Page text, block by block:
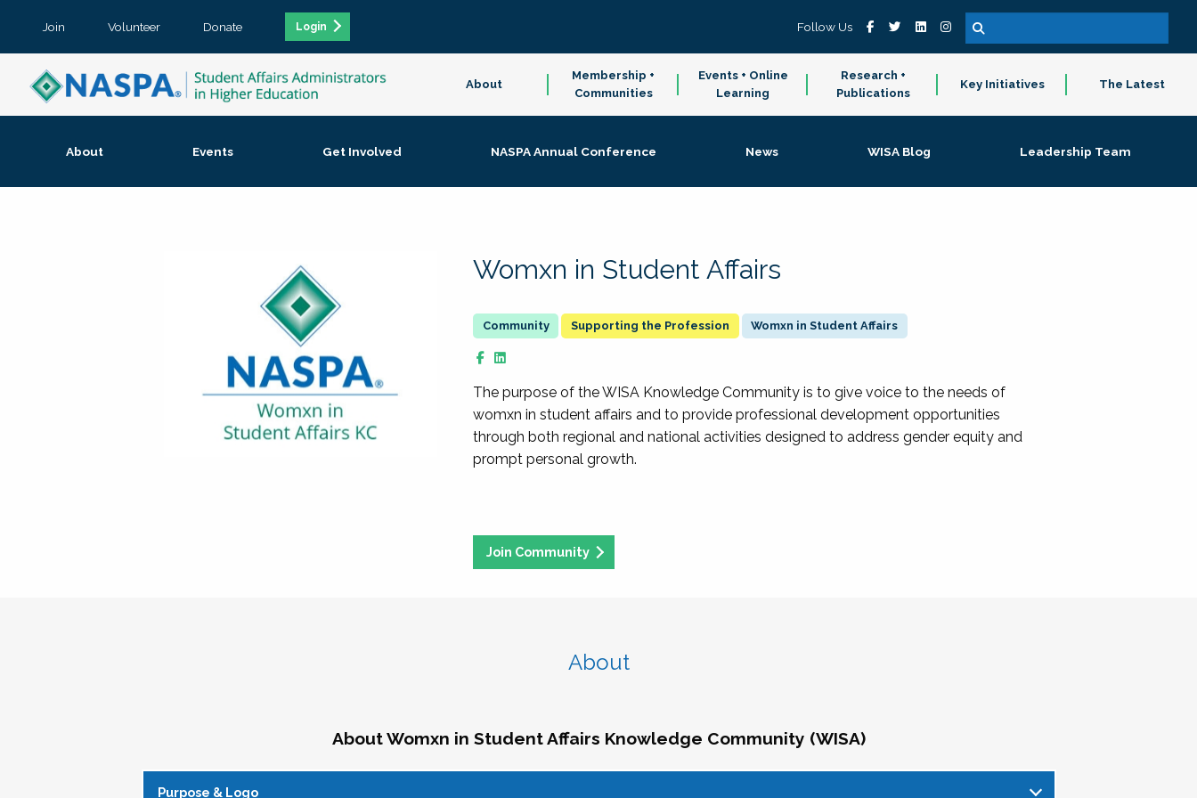
Join Volunteer Donate Login Follow Us
About
Membership +
Communities
Events + Online
Learning
Research +
Publications
Key Initiatives The Latest
About Events Get Involved NASPA Annual Conference News WISA Blog Leadership Team
Womxn in Student Affairs
Supporting the Profession Womxn in Student Affairs
The purpose of the WISA Knowledge Community is to give voice to the needs of
womxn in student affairs and to provide professional development opportunities
through both regional and national activities designed to address gender equity and
prompt personal growth.
Join Community
About
About Womxn in Student Affairs Knowledge Community (WISA)
Purpose & Logo